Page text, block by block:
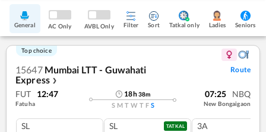
General AC Only AVBL Only Filter Sort Tatkal only Ladies Seniors
Top choice
15647 Mumbai LTT - Guwahati
Express ❯
Route
FUT 12:47
Fatuha
18h38m
S M T W T F S
07:25 NBQ
New Bongaigaon
SL SL TATKAL 3A